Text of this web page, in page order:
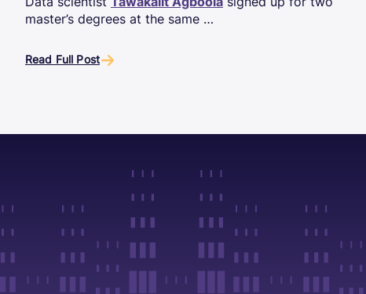
Data scientist Tawakalit Agboola signed up for two
master’s degrees at the same …
Read Full Post